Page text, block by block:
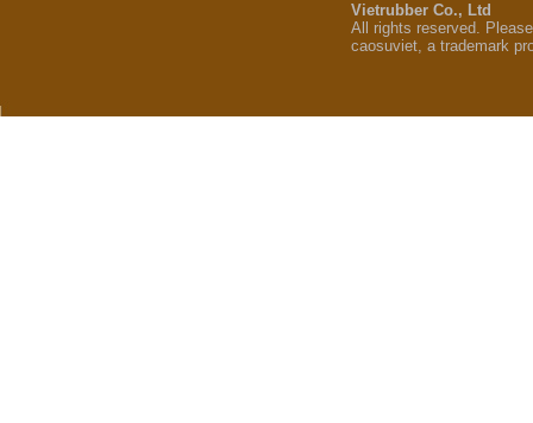
Vietrubber Co., Ltd
All rights reserved.
caosuviet, a trademark